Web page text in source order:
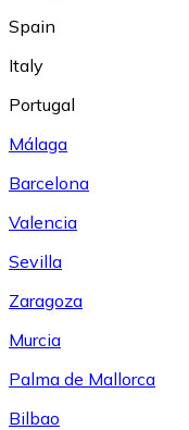
Spain
Italy
Portugal
Málaga
Barcelona
Valencia
Sevilla
Zaragoza
Murcia
Palma de Mallorca
Bilbao